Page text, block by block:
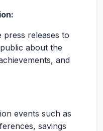
press releases to
about the
and
events such as
savings